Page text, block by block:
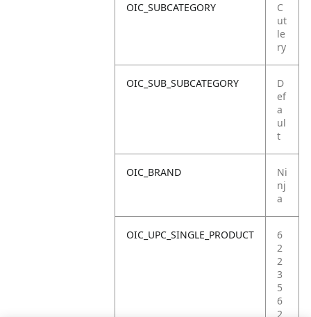
OIC_SUBCATEGORY
C
ut
le
ry
OIC_SUB_SUBCATEGORY
D
ef
a
ul
t
OIC_BRAND
Ni
nj
a
OIC_UPC_SINGLE_PRODUCT
6
2
2
3
5
6
2